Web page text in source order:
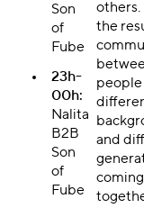
Son
of
Fube
23h-
00h:
Nalita
B2B
Son
of
Fube
others.
the
and
coming